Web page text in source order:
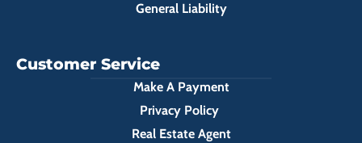
General Liability
Customer Service
Make A Payment
Privacy Policy
Real Estate Agent